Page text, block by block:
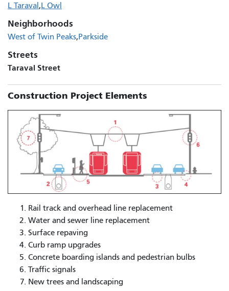
L Taraval L Owl
Neighborhoods
West of Twin Peaks Parkside
Streets
Taraval Street
Construction Project Elements
Rail track and overhead line replacement
Water and sewer line replacement
Surface repaving
Curb ramp upgrades
Concrete boarding islands and pedestrian bulbs
Traffic signals
New trees and landscaping